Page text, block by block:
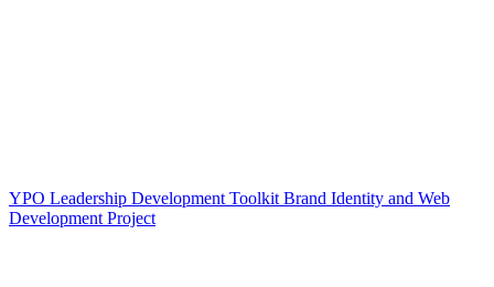
YPO Leadership Development Toolkit Brand Identity and Web
Development Project